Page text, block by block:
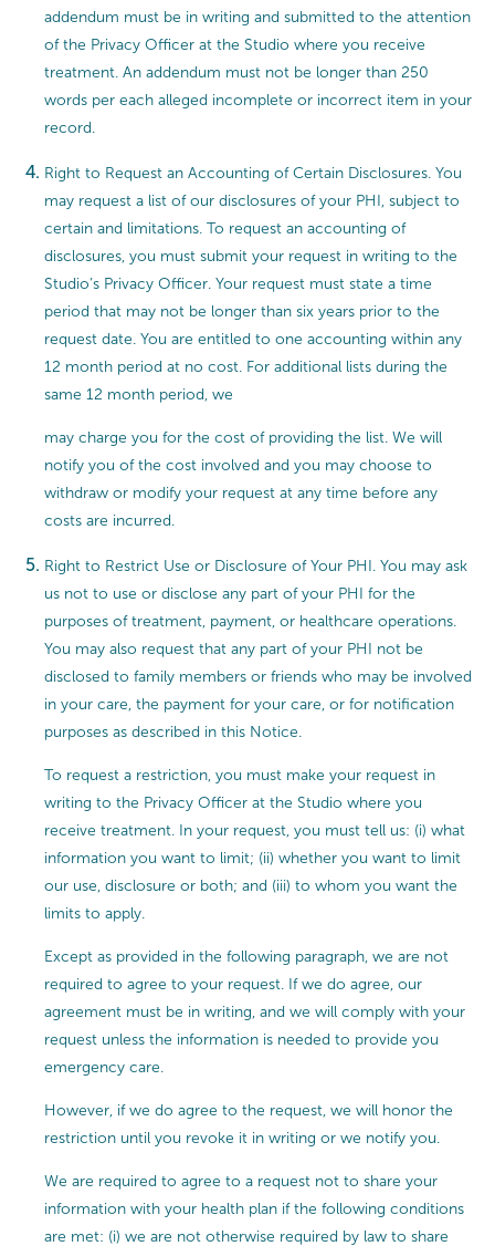
addendum must be in writing and submitted to the attention
of the Privacy Officer at the Studio where you receive
treatment. An addendum must not be longer than 250
words per each alleged incomplete or incorrect item in your
record.
Right to Request an Accounting of Certain Disclosures. You
may request a list of our disclosures of your PHI, subject to
certain and limitations. To request an accounting of
disclosures, you must submit your request in writing to the
Studio’s Privacy Officer. Your request must state a time
period that may not be longer than six years prior to the
request date. You are entitled to one accounting within any
12 month period at no cost. For additional lists during the
same 12 month period, we
may charge you for the cost of providing the list. We will
notify you of the cost involved and you may choose to
withdraw or modify your request at any time before any
costs are incurred.
Right to Restrict Use or Disclosure of Your PHI. You may ask
us not to use or disclose any part of your PHI for the
purposes of treatment, payment, or healthcare operations.
You may also request that any part of your PHI not be
disclosed to family members or friends who may be involved
in your care, the payment for your care, or for notification
purposes as described in this Notice.
To request a restriction, you must make your request in
writing to the Privacy Officer at the Studio where you
receive treatment. In your request, you must tell us: (i) what
information you want to limit; (ii) whether you want to limit
our use, disclosure or both; and (iii) to whom you want the
limits to apply.
Except as provided in the following paragraph, we are not
required to agree to your request. If we do agree, our
agreement must be in writing, and we will comply with your
request unless the information is needed to provide you
emergency care.
However, if we do agree to the request, we will honor the
restriction until you revoke it in writing or we notify you.
We are required to agree to a request not to share your
information with your health plan if the following conditions
are met: (i) we are not otherwise required by law to share